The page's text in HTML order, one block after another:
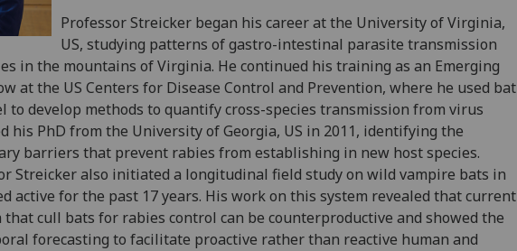
Professor Streicker began his career at the University of Virginia,
US, studying patterns of gastro-intestinal parasite transmission
in the mountains of Virginia. He continued his training as an Emerging
at the US Centers for Disease Control and Prevention, where he used bat
to develop methods to quantify cross-species transmission from virus
his PhD from the University of Georgia, US in 2011, identifying the
barriers that prevent rabies from establishing in new host species.
Streicker also initiated a longitudinal field study on wild vampire bats in
active for the past 17 years. His work on this system revealed that current
cull bats for rabies control can be counterproductive and showed the
forecasting to facilitate proactive rather than reactive human and